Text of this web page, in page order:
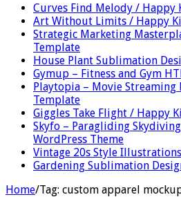
Curves Find Melody / Happy
Art Without Limits / Happy
Strategic Marketing
Template
House Plant Sublimation
Gymup – Fitness and Gym
Playtopia – Movie
Template
Giggles Take Flight / Happy
Skyfo – Paragliding
WordPress Theme
Vintage 20s Style
Gardening Sublimation
Home/Tag: custom apparel